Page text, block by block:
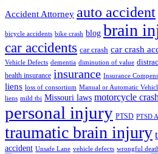
Accident Attorney auto accident
bicycle accidents bike crash blog brain
car accidents car crash car crash
Vehicle Defects dementia diminution of value
health insurance insurance Insurance
liens loss of consortium Manual or Automatic
liens mild tbi Missouri laws motorcycle crash
personal injury PTSD PTSD
traumatic brain injury
accident Unsafe Lane vehicle defects wrongful